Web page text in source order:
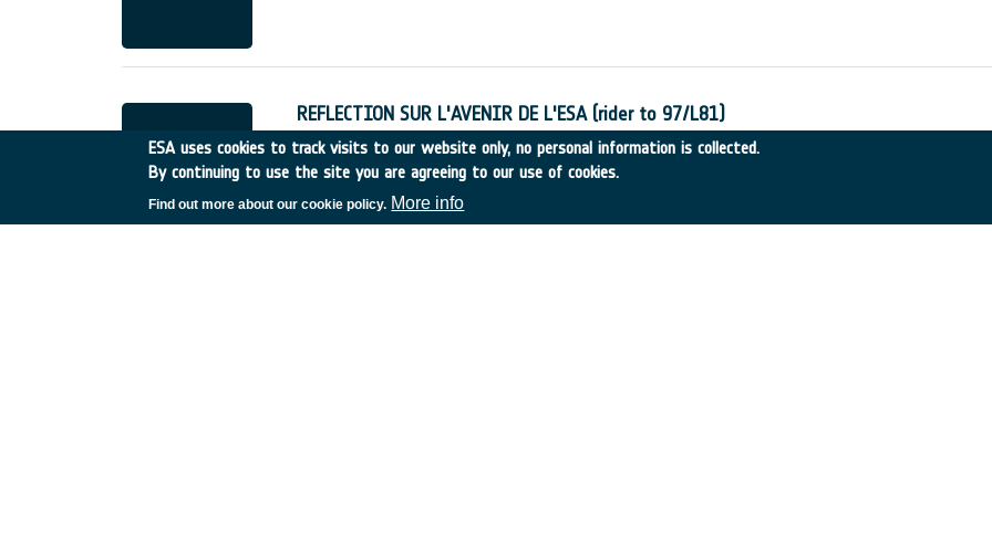
REFLECTION SUR L'AVENIR DE L'ESA (rider to 97/L81)
France • Discovery • 1998-6 • CRC Consultant • 1998-1998
ESA uses cookies to track visits to our website only, no personal information is collected.
By continuing to use the site you are agreeing to our use of cookies.
Find out more about our cookie policy. More info